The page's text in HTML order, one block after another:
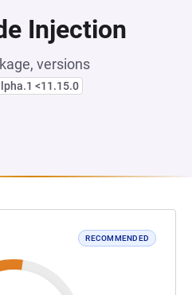
Injection
versions
<11.15.0
RECOMMENDED